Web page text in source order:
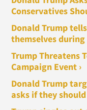
Conservatives
Donald Trump
themselves during
Trump Threatens
Campaign Event ›
Donald Trump
asks if they should